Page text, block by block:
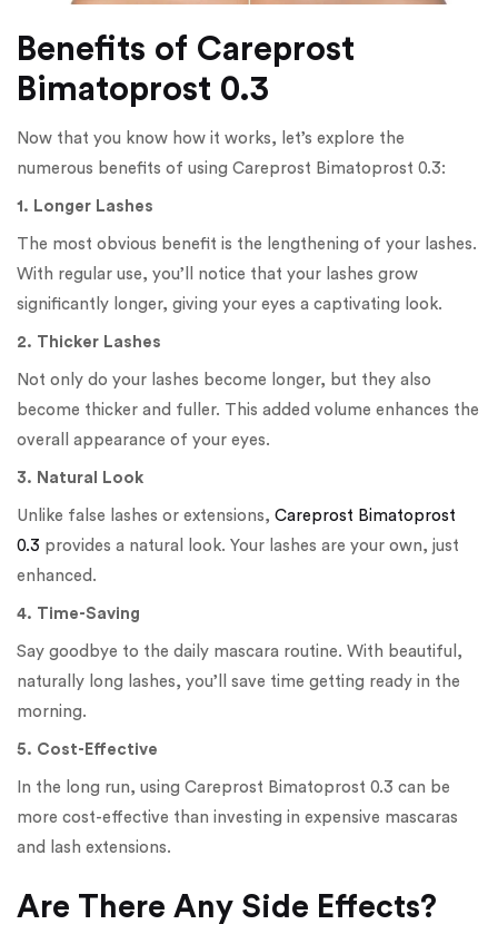
Benefits of Careprost
Bimatoprost 0.3
Now that you know how it works, let’s explore the
numerous benefits of using Careprost Bimatoprost 0.3:
1. Longer Lashes
The most obvious benefit is the lengthening of your lashes.
With regular use, you’ll notice that your lashes grow
significantly longer, giving your eyes a captivating look.
2. Thicker Lashes
Not only do your lashes become longer, but they also
become thicker and fuller. This added volume enhances the
overall appearance of your eyes.
3. Natural Look
Unlike false lashes or extensions, Careprost Bimatoprost
0.3 provides a natural look. Your lashes are your own, just
enhanced.
4. Time-Saving
Say goodbye to the daily mascara routine. With beautiful,
naturally long lashes, you’ll save time getting ready in the
morning.
5. Cost-Effective
In the long run, using Careprost Bimatoprost 0.3 can be
more cost-effective than investing in expensive mascaras
and lash extensions.
Are There Any Side Effects?